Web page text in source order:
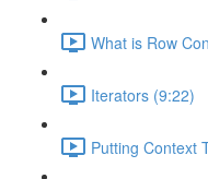
What is Row
Iterators (9:22)
Putting Context